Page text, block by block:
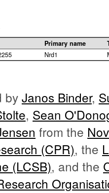
Primary name
Nrd1
by Janos Binder,
, Sean
from the
(CPR), the
(LCSB), and the